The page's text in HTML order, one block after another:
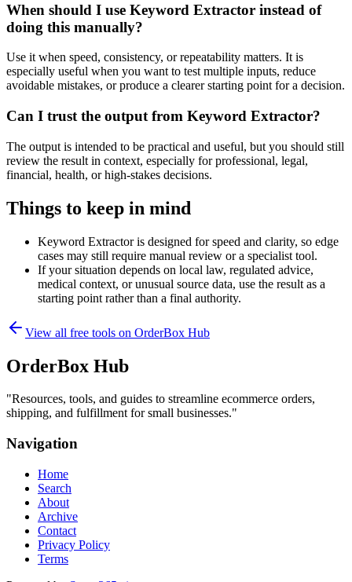
When should I use Keyword Extractor instead of
doing this manually?
Use it when speed, consistency, or repeatability matters. It is
especially useful when you want to test multiple inputs, reduce
avoidable mistakes, or produce a clearer starting point for a decision.
Can I trust the output from Keyword Extractor?
The output is intended to be practical and useful, but you should still
review the result in context, especially for professional, legal,
financial, health, or high-stakes decisions.
Things to keep in mind
Keyword Extractor is designed for speed and clarity, so edge
cases may still require manual review or a specialist tool.
If your situation depends on local law, regulated advice,
medical context, or unusual source data, use the result as a
starting point rather than a final authority.
View all free tools on OrderBox Hub
OrderBox Hub
"Resources, tools, and guides to streamline ecommerce orders,
shipping, and fulfillment for small businesses."
Navigation
Home
Search
About
Archive
Contact
Privacy Policy
Terms